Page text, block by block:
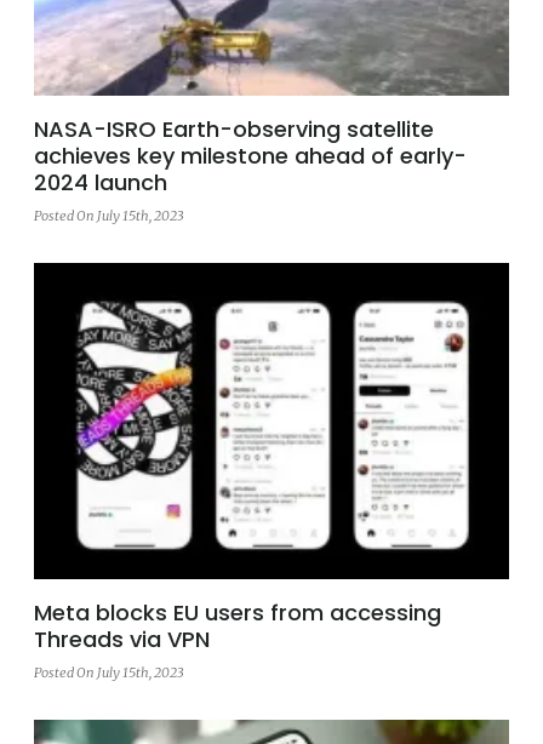
NASA-ISRO Earth-observing satellite
achieves key milestone ahead of early-
2024 launch
Posted On July 15th, 2023
Meta blocks EU users from accessing
Threads via VPN
Posted On July 15th, 2023